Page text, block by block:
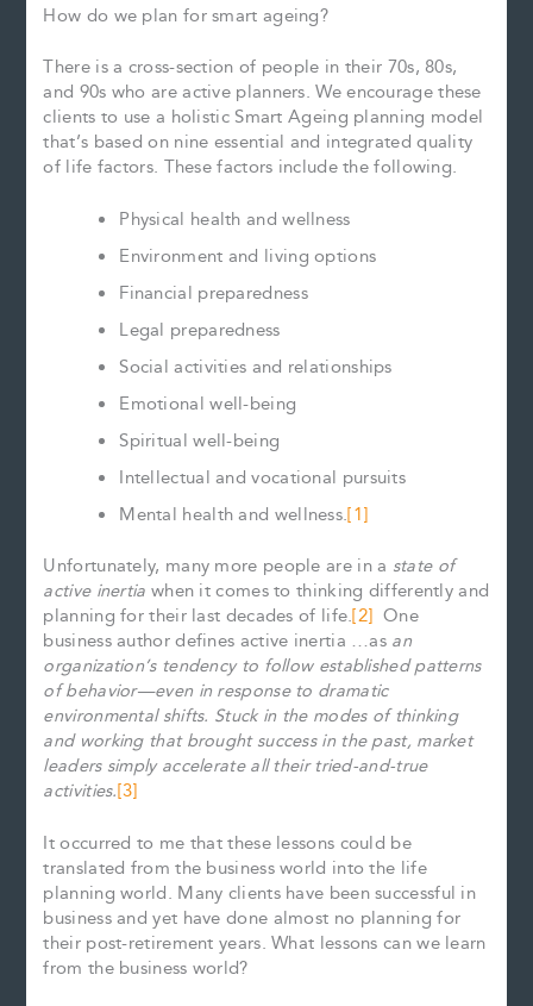
How do we plan for smart ageing?
There is a cross-section of people in their 70s, 80s,
and 90s who are active planners. We encourage these
clients to use a holistic Smart Ageing planning model
that’s based on nine essential and integrated quality
of life factors. These factors include the following.
Physical health and wellness
Environment and living options
Financial preparedness
Legal preparedness
Social activities and relationships
Emotional well-being
Spiritual well-being
Intellectual and vocational pursuits
Mental health and wellness.[1]
Unfortunately, many more people are in a state of
active inertia when it comes to thinking differently and
planning for their last decades of life.[2] One
business author defines active inertia …as an
organization’s tendency to follow established patterns
of behavior—even in response to dramatic
environmental shifts. Stuck in the modes of thinking
and working that brought success in the past, market
leaders simply accelerate all their tried-and-true
activities.[3]
It occurred to me that these lessons could be
translated from the business world into the life
planning world. Many clients have been successful in
business and yet have done almost no planning for
their post-retirement years. What lessons can we learn
from the business world?